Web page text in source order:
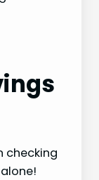
checking